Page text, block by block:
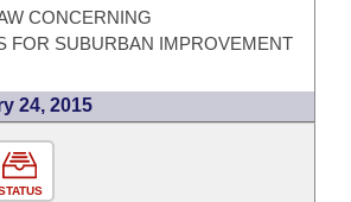
CONCERNING
FOR SUBURBAN IMPROVEMENT
24, 2015